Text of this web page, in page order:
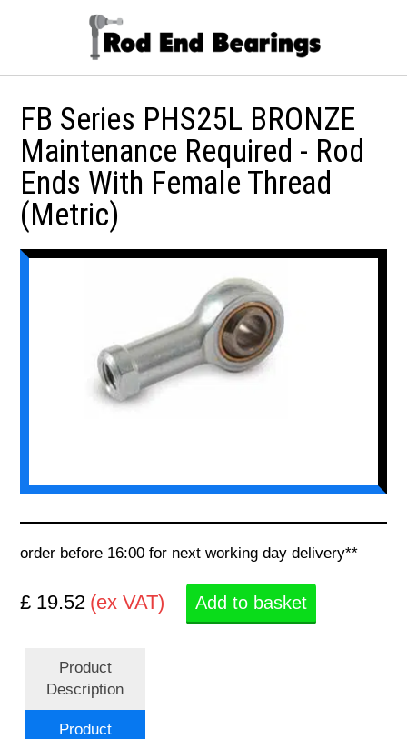
FB Series PHS25L BRONZE
Maintenance Required - Rod
Ends With Female Thread
(Metric)
order before 16:00 for next working day delivery**
£ 19.52 (ex VAT) Add to basket
Product
Description
Product